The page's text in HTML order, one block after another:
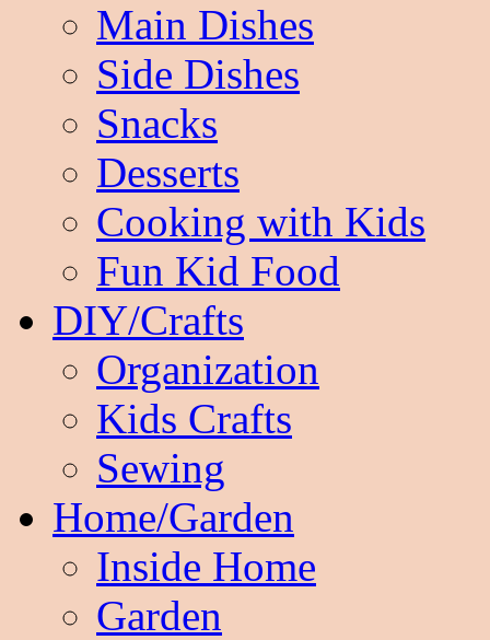
Main Dishes
Side Dishes
Snacks
Desserts
Cooking with Kids
Fun Kid Food
DIY/Crafts
Organization
Kids Crafts
Sewing
Home/Garden
Inside Home
Garden